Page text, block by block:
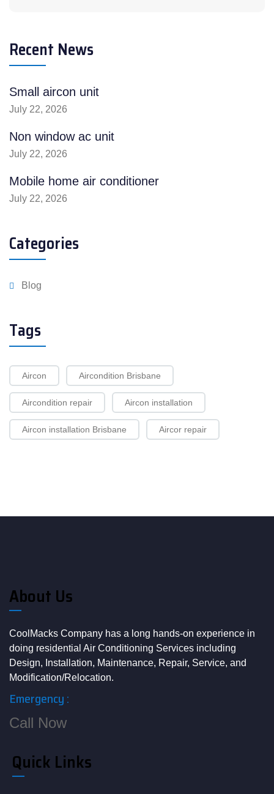
Recent News
Small aircon unit
July 22, 2026
Non window ac unit
July 22, 2026
Mobile home air conditioner
July 22, 2026
Categories
Blog
Tags
Aircon Aircondition Brisbane
Aircondition repair Aircon installation
Aircon installation Brisbane Aircor repair
About Us
CoolMacks Company has a long hands-on experience in
doing residential Air Conditioning Services including
Design, Installation, Maintenance, Repair, Service, and
Modification/Relocation.
Emergency :
Call Now
Quick Links